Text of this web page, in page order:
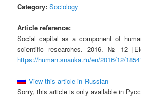
Category: Sociology
Article reference:
Social capital as a component of
scientific researches. 2016. № 12
https://human.snauka.ru/en/2016/12/
View this article in Russian
Sorry, this article is only available in